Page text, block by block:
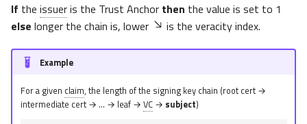
If the issueris the Trust Anchor then the value is set to 1
else longer the chain is, lower is the veracity index.
Example
For a given claim, the length of the signing key chain (root cert →
intermediate cert → … → leaf → VC→ subject)